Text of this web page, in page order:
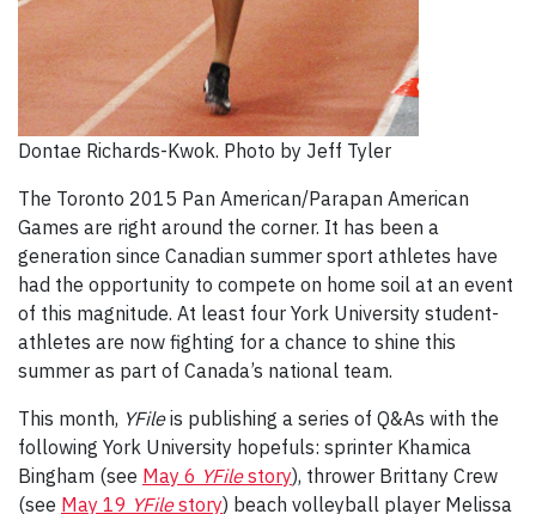
Dontae Richards-Kwok. Photo by Jeff Tyler
The Toronto 2015 Pan American/Parapan American
Games are right around the corner. It has been a
generation since Canadian summer sport athletes have
had the opportunity to compete on home soil at an event
of this magnitude. At least four York University student-
athletes are now fighting for a chance to shine this
summer as part of Canada’s national team.
This month, YFileis publishing a series of Q&As with the
following York University hopefuls: sprinter Khamica
Bingham (see May 6 YFilestory), thrower Brittany Crew
(see May 19 YFilestory) beach volleyball player Melissa